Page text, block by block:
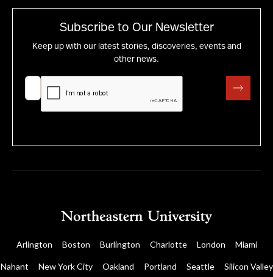
Subscribe to Our Newsletter
Keep up with our latest stories, discoveries, events and
other news.
Arlington Boston Burlington Charlotte London Miami
Nahant New York City Oakland Portland Seattle Silicon Valley